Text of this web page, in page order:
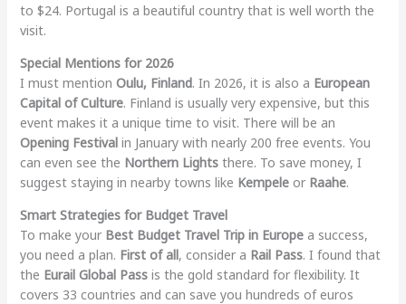
to $24. Portugal is a beautiful country that is well worth the
visit.
Special Mentions for 2026
I must mention Oulu, Finland. In 2026, it is also a European
Capital of Culture. Finland is usually very expensive, but this
event makes it a unique time to visit. There will be an
Opening Festivalin January with nearly 200 free events. You
can even see the Northern Lightsthere. To save money, I
suggest staying in nearby towns like Kempeleor Raahe.
Smart Strategies for Budget Travel
To make your Best Budget Travel Trip in Europea success,
you need a plan. First of all, consider a Rail Pass. I found that
the Eurail Global Passis the gold standard for flexibility. It
covers 33 countries and can save you hundreds of euros